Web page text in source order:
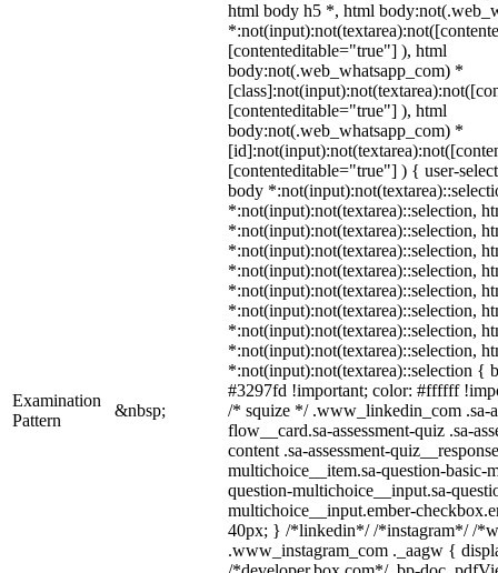
Examination
Pattern
&nbsp;
html body h5 *, html
[contenteditable="true"] ), html
body:not(.web_whatsapp_com) *
[contenteditable="true"] ), html
body:not(.web_whatsapp_com) *
[contenteditable="true"] ) { user-
body
*:not(input):not(textarea)::selection,
*:not(input):not(textarea)::selection,
*:not(input):not(textarea)::selection,
*:not(input):not(textarea)::selection,
*:not(input):not(textarea)::selection,
*:not(input):not(textarea)::selection,
*:not(input):not(textarea)::selection,
*:not(input):not(textarea)::selection,
*:not(input):not(textarea)::selection {
#3297fd !important; color: #ffffff
/* squize */ .www_linkedin_com .sa-
flow__card.sa-assessment-quiz .sa-
content .sa-assessment-
multichoice__item.sa-question-basic-
question-multichoice__input.sa-
multichoice__input.ember-
40px; } /*linkedin*/ /*instagram*/ /
.www_instagram_com ._aagw {